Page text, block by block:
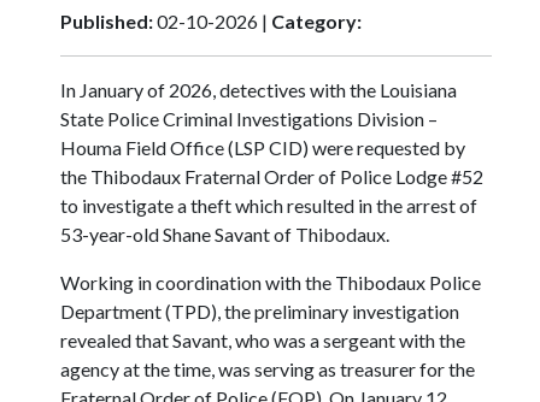
Published:02-10-2026 | Category:
In January of 2026, detectives with the Louisiana
State Police Criminal Investigations Division –
Houma Field Office (LSP CID) were requested by
the Thibodaux Fraternal Order of Police Lodge #52
to investigate a theft which resulted in the arrest of
53-year-old Shane Savant of Thibodaux.
Working in coordination with the Thibodaux Police
Department (TPD), the preliminary investigation
revealed that Savant, who was a sergeant with the
agency at the time, was serving as treasurer for the